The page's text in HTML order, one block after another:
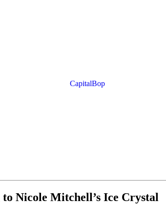
CapitalBop
Nicole Mitchell’s Ice Crystal